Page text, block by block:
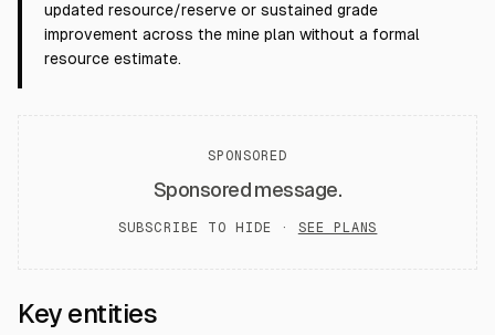
updated resource/reserve or sustained grade
improvement across the mine plan without a formal
resource estimate.
SPONSORED
Sponsored message.
SUBSCRIBE TO HIDE · SEE PLANS
Key entities